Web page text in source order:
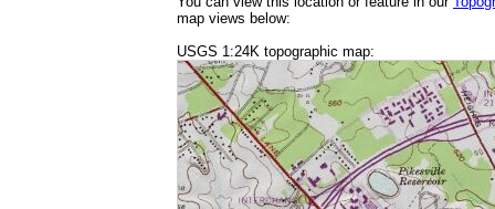
map views below:
USGS 1:24K topographic map: